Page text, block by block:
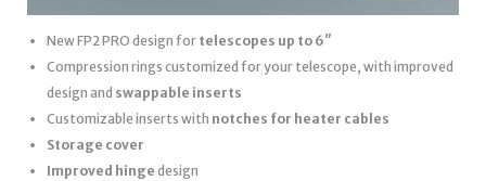
New FP2 PRO design for telescopes up to 6″
Compression rings customized for your telescope, with improved
design and swappable inserts
Customizable inserts with notches for heater cables
Storage cover
Improved hinge design